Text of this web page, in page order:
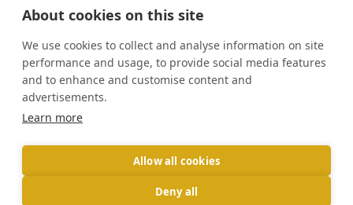
COOKIE POLICY
About cookies on this site
We use cookies to collect and analyse information on site
performance and usage, to provide social media features
and to enhance and customise content and
advertisements.
Learn more
Allow all cookies
Deny all